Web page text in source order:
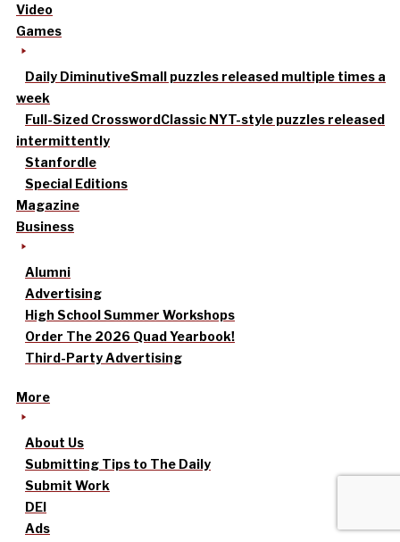
Video
Games
Daily DiminutiveSmall puzzles released multiple times a
week
Full-Sized CrosswordClassic NYT-style puzzles released
intermittently
Stanfordle
Special Editions
Magazine
Business
Alumni
Advertising
High School Summer Workshops
Order The 2026 Quad Yearbook!
Third-Party Advertising
More
About Us
Submitting Tips to The Daily
Submit Work
DEI
Ads